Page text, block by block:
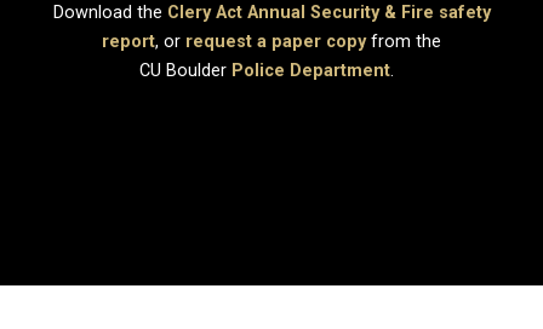
Download the Clery Act Annual Security & Fire safety
report, or request a paper copyfrom the
CU Boulder Police Department.